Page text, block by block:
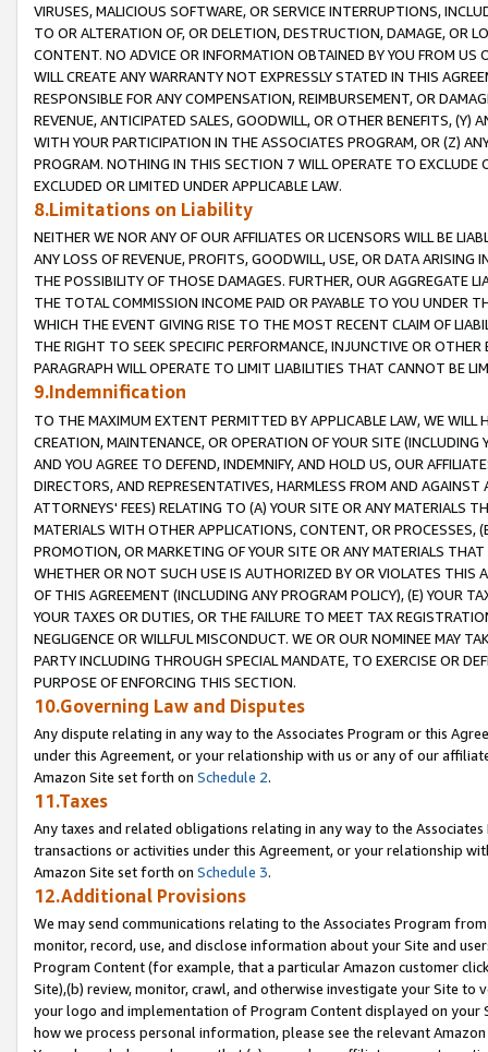
VIRUSES, MALICIOUS SOFTWARE, OR SERVICE INTERRUPTIONS,
TO OR ALTERATION OF, OR DELETION, DESTRUCTION, DAMAGE, OR
CONTENT. NO ADVICE OR INFORMATION OBTAINED BY YOU FROM
WILL CREATE ANY WARRANTY NOT EXPRESSLY STATED IN THIS
RESPONSIBLE FOR ANY COMPENSATION, REIMBURSEMENT, OR
REVENUE, ANTICIPATED SALES, GOODWILL, OR OTHER BENEFITS,
WITH YOUR PARTICIPATION IN THE ASSOCIATES PROGRAM, OR (Z)
PROGRAM. NOTHING IN THIS SECTION 7 WILL OPERATE TO
EXCLUDED OR LIMITED UNDER APPLICABLE LAW.
8.Limitations on Liability
NEITHER WE NOR ANY OF OUR AFFILIATES OR LICENSORS WILL BE
ANY LOSS OF REVENUE, PROFITS, GOODWILL, USE, OR DATA ARISING
THE POSSIBILITY OF THOSE DAMAGES. FURTHER, OUR AGGREGATE
THE TOTAL COMMISSION INCOME PAID OR PAYABLE TO YOU UNDER
WHICH THE EVENT GIVING RISE TO THE MOST RECENT CLAIM OF
THE RIGHT TO SEEK SPECIFIC PERFORMANCE, INJUNCTIVE OR
PARAGRAPH WILL OPERATE TO LIMIT LIABILITIES THAT CANNOT BE
9.Indemnification
TO THE MAXIMUM EXTENT PERMITTED BY APPLICABLE LAW, WE WILL
CREATION, MAINTENANCE, OR OPERATION OF YOUR SITE (INCLUDING
AND YOU AGREE TO DEFEND, INDEMNIFY, AND HOLD US, OUR
DIRECTORS, AND REPRESENTATIVES, HARMLESS FROM AND
ATTORNEYS' FEES) RELATING TO (A) YOUR SITE OR ANY MATERIALS
MATERIALS WITH OTHER APPLICATIONS, CONTENT, OR PROCESSES,
PROMOTION, OR MARKETING OF YOUR SITE OR ANY MATERIALS
WHETHER OR NOT SUCH USE IS AUTHORIZED BY OR VIOLATES THIS
OF THIS AGREEMENT (INCLUDING ANY PROGRAM POLICY), (E) YOUR
YOUR TAXES OR DUTIES, OR THE FAILURE TO MEET TAX
NEGLIGENCE OR WILLFUL MISCONDUCT. WE OR OUR NOMINEE MAY
PARTY INCLUDING THROUGH SPECIAL MANDATE, TO EXERCISE OR
PURPOSE OF ENFORCING THIS SECTION.
10.Governing Law and Disputes
Any dispute relating in any way to the Associates Program or this
under this Agreement, or your relationship with us or any of our
Amazon Site set forth on Schedule 2.
11.Taxes
Any taxes and related obligations relating in any way to the
transactions or activities under this Agreement, or your relationship
Amazon Site set forth on Schedule 3.
12.Additional Provisions
We may send communications relating to the Associates Program
monitor, record, use, and disclose information about your Site and
Program Content (for example, that a particular Amazon customer
Site),(b) review, monitor, crawl, and otherwise investigate your Site
your logo and implementation of Program Content displayed on
how we process personal information, please see the relevant